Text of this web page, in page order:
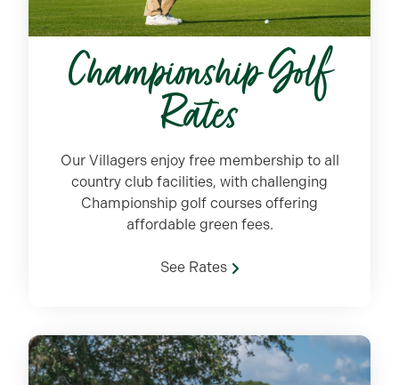
Championship Golf
Rates
Our Villagers enjoy free membership to all
country club facilities, with challenging
Championship golf courses offering
affordable green fees.
See Rates